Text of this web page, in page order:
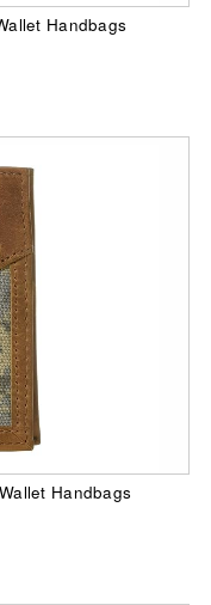
Handbags
Handbags